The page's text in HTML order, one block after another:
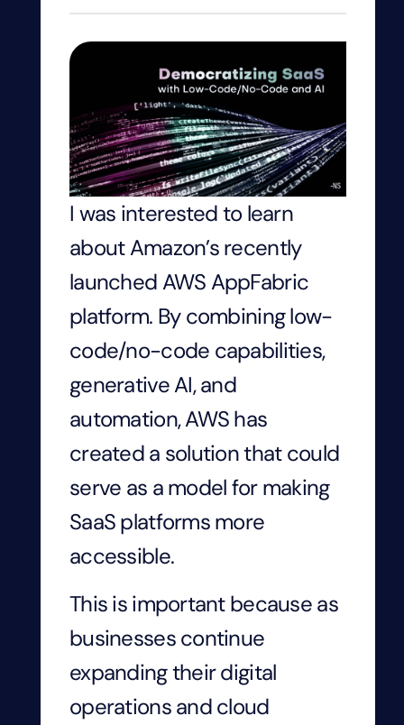
I was interested to learn
about Amazon’s recently
launched AWS AppFabric
platform. By combining low-
code/no-code capabilities,
generative AI, and
automation, AWS has
created a solution that could
serve as a model for making
SaaS platforms more
accessible.
This is important because as
businesses continue
expanding their digital
operations and cloud